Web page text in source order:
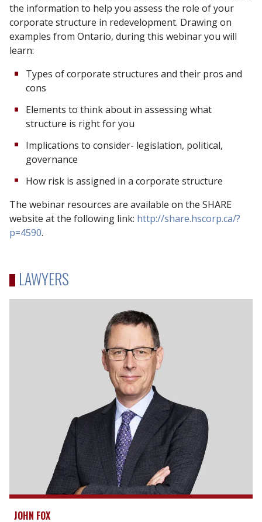
the information to help you assess the role of your
corporate structure in redevelopment. Drawing on
examples from Ontario, during this webinar you will
learn:
Types of corporate structures and their pros and
cons
Elements to think about in assessing what
structure is right for you
Implications to consider- legislation, political,
governance
How risk is assigned in a corporate structure
The webinar resources are available on the SHARE
website at the following link: http://share.hscorp.ca/?
p=4590.
LAWYERS
JOHN FOX